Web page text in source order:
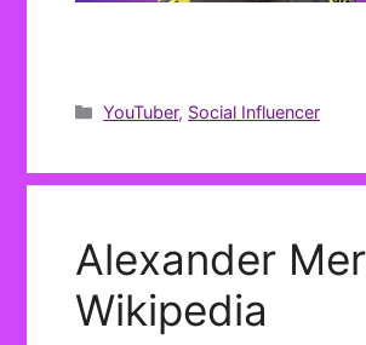
Categories
YouTuber, Social Influencer
Alexander
Wikipedia